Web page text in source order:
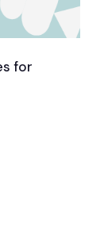
for